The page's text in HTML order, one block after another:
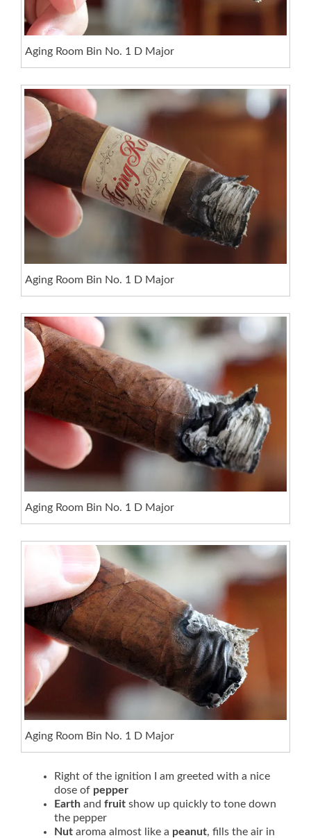
Aging Room Bin No. 1 D Major
Aging Room Bin No. 1 D Major
Aging Room Bin No. 1 D Major
Aging Room Bin No. 1 D Major
Right of the ignition I am greeted with a nice
dose of pepper
Earth and fruit show up quickly to tone down
the pepper
Nut aroma almost like a peanut, fills the air in